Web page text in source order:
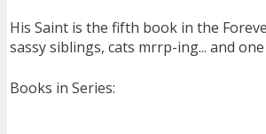
His Saint is the fifth book in the
sassy siblings, cats mrrp-ing... and one
Books in Series: